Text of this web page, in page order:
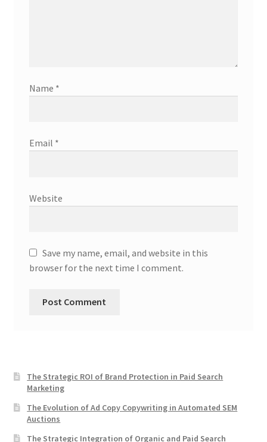
Name *
Email *
Website
Save my name, email, and website in this
browser for the next time I comment.
The Strategic ROI of Brand Protection in Paid Search
Marketing
The Evolution of Ad Copy Copywriting in Automated SEM
Auctions
The Strategic Integration of Organic and Paid Search